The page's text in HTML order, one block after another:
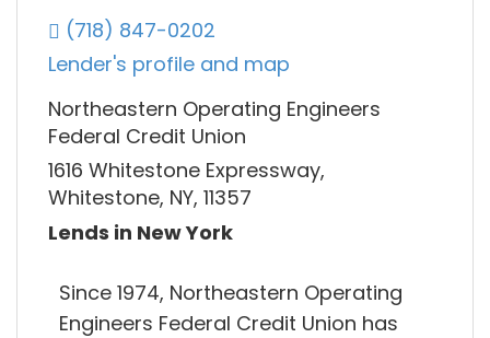
(718) 847-0202
Lender's profile and map
Northeastern Operating Engineers
Federal Credit Union
1616 Whitestone Expressway,
Whitestone, NY, 11357
Lends in New York
Since 1974, Northeastern Operating
Engineers Federal Credit Union has